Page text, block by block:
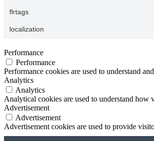
flrtags
localization
Performance
Performance
Performance cookies are used to understand
Analytics
Analytics
Analytical cookies are used to understand
Advertisement
Advertisement
Advertisement cookies are used to provide